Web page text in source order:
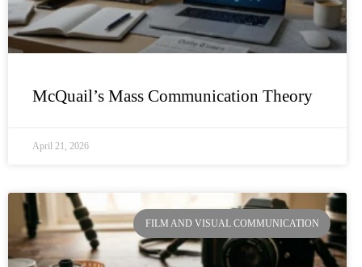
McQuail’s Mass Communication Theory
April 21, 2026
FILM AND VISUAL COMMUNICATION